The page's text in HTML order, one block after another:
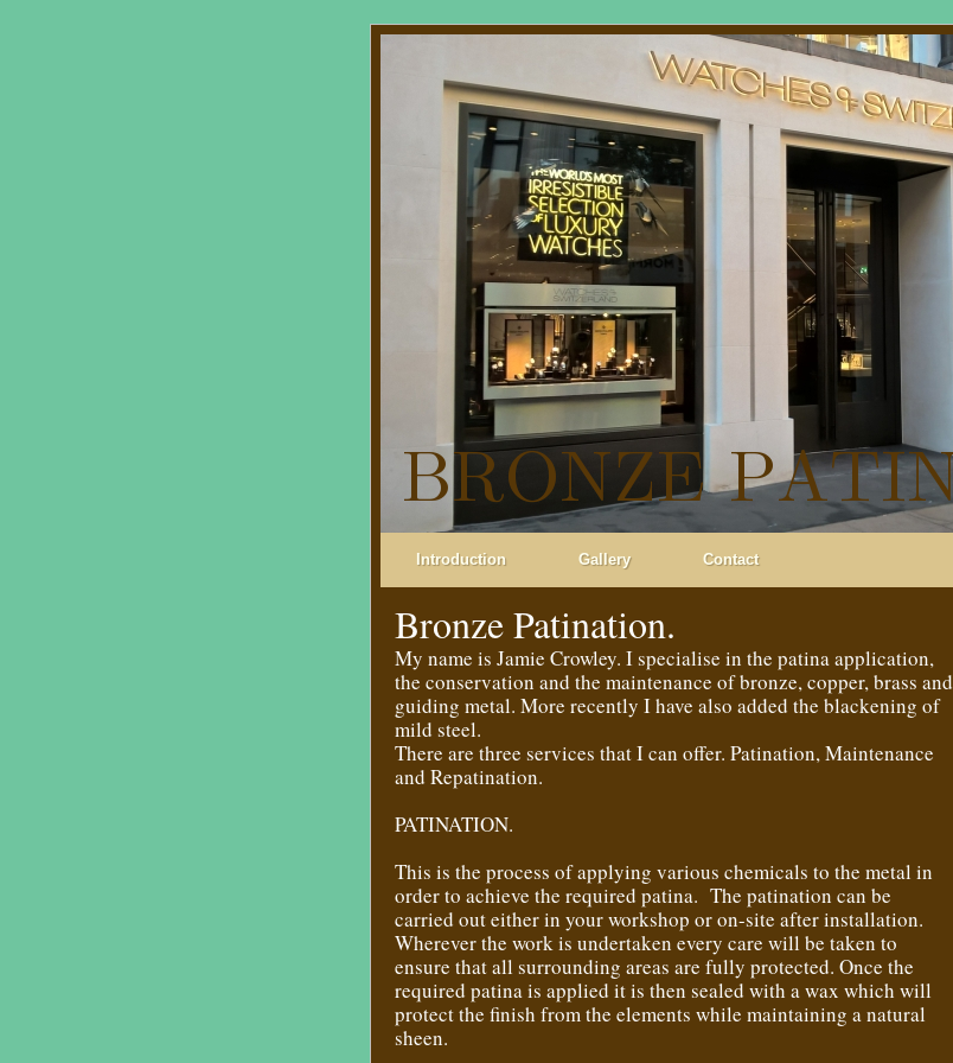
Introduction Gallery Contact
Bronze Patination.
My name is Jamie Crowley. I specialise in the patina application,
the conservation and the maintenance of bronze, copper, brass and
guiding metal. More recently I have also added the blackening of
mild steel.
There are three services that I can offer. Patination, Maintenance
and Repatination.
PATINATION.
This is the process of applying various chemicals to the metal in
order to achieve the required patina. The patination can be
carried out either in your workshop or on-site after installation.
Wherever the work is undertaken every care will be taken to
ensure that all surrounding areas are fully protected. Once the
required patina is applied it is then sealed with a wax which will
protect the finish from the elements while maintaining a natural
sheen.